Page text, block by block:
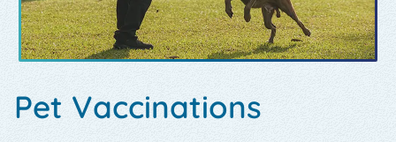
Pet Vaccinations